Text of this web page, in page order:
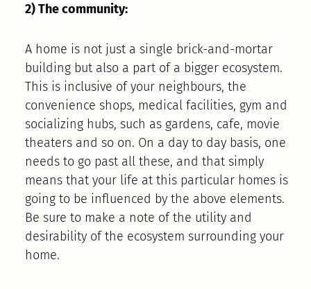
2) The community:
A home is not just a single brick-and-mortar
building but also a part of a bigger ecosystem.
This is inclusive of your neighbours, the
convenience shops, medical facilities, gym and
socializing hubs, such as gardens, cafe, movie
theaters and so on. On a day to day basis, one
needs to go past all these, and that simply
means that your life at this particular homes is
going to be influenced by the above elements.
Be sure to make a note of the utility and
desirability of the ecosystem surrounding your
home.